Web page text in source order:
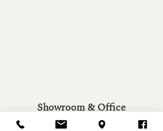
Showroom & Office
7601 Flagstone St.